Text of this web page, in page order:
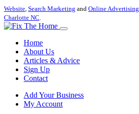
Website, Search Marketing and Online Advertising
Charlotte NC.
Home
About Us
Articles & Advice
Sign Up
Contact
Add Your Business
My Account